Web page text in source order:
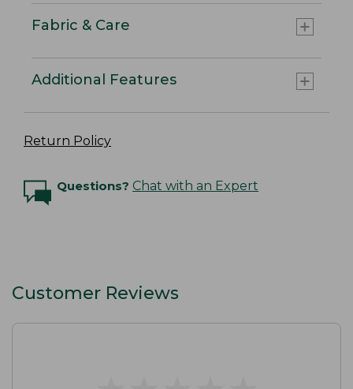
Fabric & Care
Additional Features
Return Policy
Questions? Chat with an Expert
Customer Reviews